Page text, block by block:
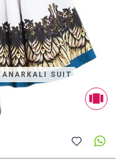
ANARKALI SUIT